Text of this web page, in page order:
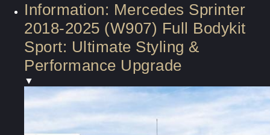
Information: Mercedes Sprinter
2018-2025 (W907) Full Bodykit
Sport: Ultimate Styling &
Performance Upgrade
▼